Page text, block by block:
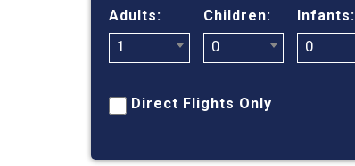
Adults:
1
Children:
0
Infants:
0
Direct Flights Only